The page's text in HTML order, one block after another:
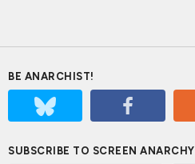
BE ANARCHIST!
SUBSCRIBE TO SCREEN ANARCHY